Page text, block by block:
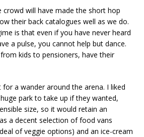
will have made the short hop
their back catalogues well as we do.
is that even if you have never heard
a pulse, you cannot help but dance.
kids to pensioners, have their
a wander around the arena. I liked
park to take up if they wanted,
size, so it would retain an
a decent selection of food vans
of veggie options) and an ice-cream